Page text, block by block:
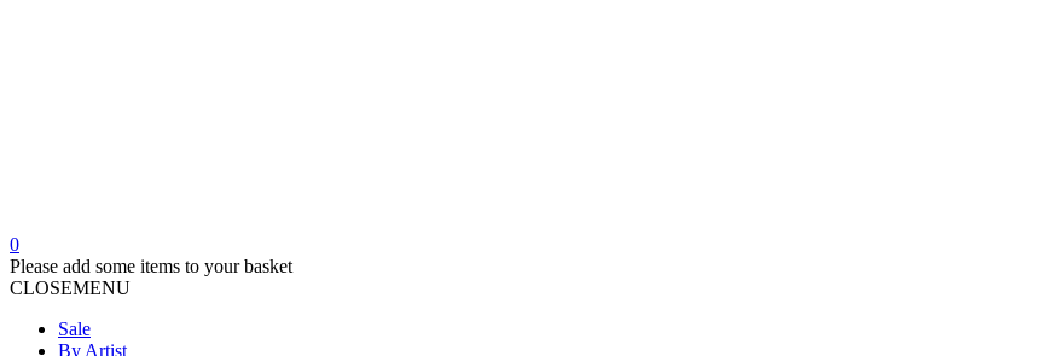
0
Please add some items to your basket
CLOSEMENU
Sale
By Artist